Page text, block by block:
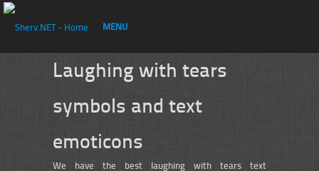
Laughing with tears
symbols and text
emoticons
We have the best laughing with tears text
MENU